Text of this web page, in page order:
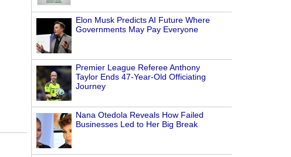
Elon Musk Predicts AI Future Where
Governments May Pay Everyone
Premier League Referee Anthony
Taylor Ends 47-Year-Old Officiating
Journey
Nana Otedola Reveals How Failed
Businesses Led to Her Big Break